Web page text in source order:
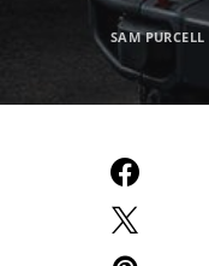
SAM PURCELL